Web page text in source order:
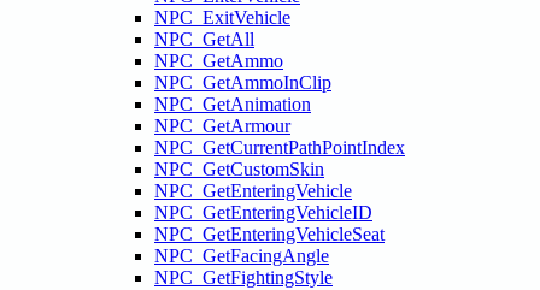
NPC_ExitVehicle
NPC_GetAll
NPC_GetAmmo
NPC_GetAmmoInClip
NPC_GetAnimation
NPC_GetArmour
NPC_GetCurrentPathPointIndex
NPC_GetCustomSkin
NPC_GetEnteringVehicle
NPC_GetEnteringVehicleID
NPC_GetEnteringVehicleSeat
NPC_GetFacingAngle
NPC_GetFightingStyle